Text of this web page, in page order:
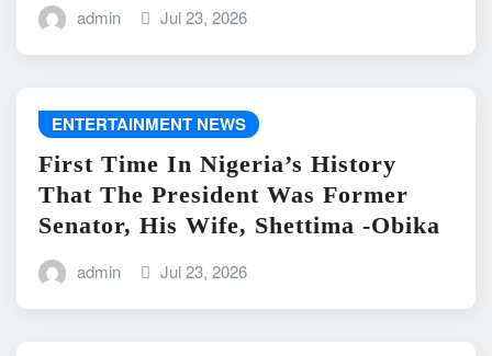
admin Jul 23, 2026
ENTERTAINMENT NEWS
First Time In Nigeria’s History
That The President Was Former
Senator, His Wife, Shettima -Obika
admin Jul 23, 2026